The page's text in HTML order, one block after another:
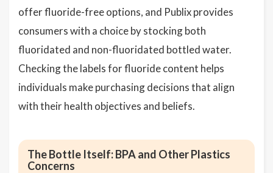
offer fluoride-free options, and Publix provides
consumers with a choice by stocking both
fluoridated and non-fluoridated bottled water.
Checking the labels for fluoride content helps
individuals make purchasing decisions that align
with their health objectives and beliefs.
The Bottle Itself: BPA and Other Plastics
Concerns